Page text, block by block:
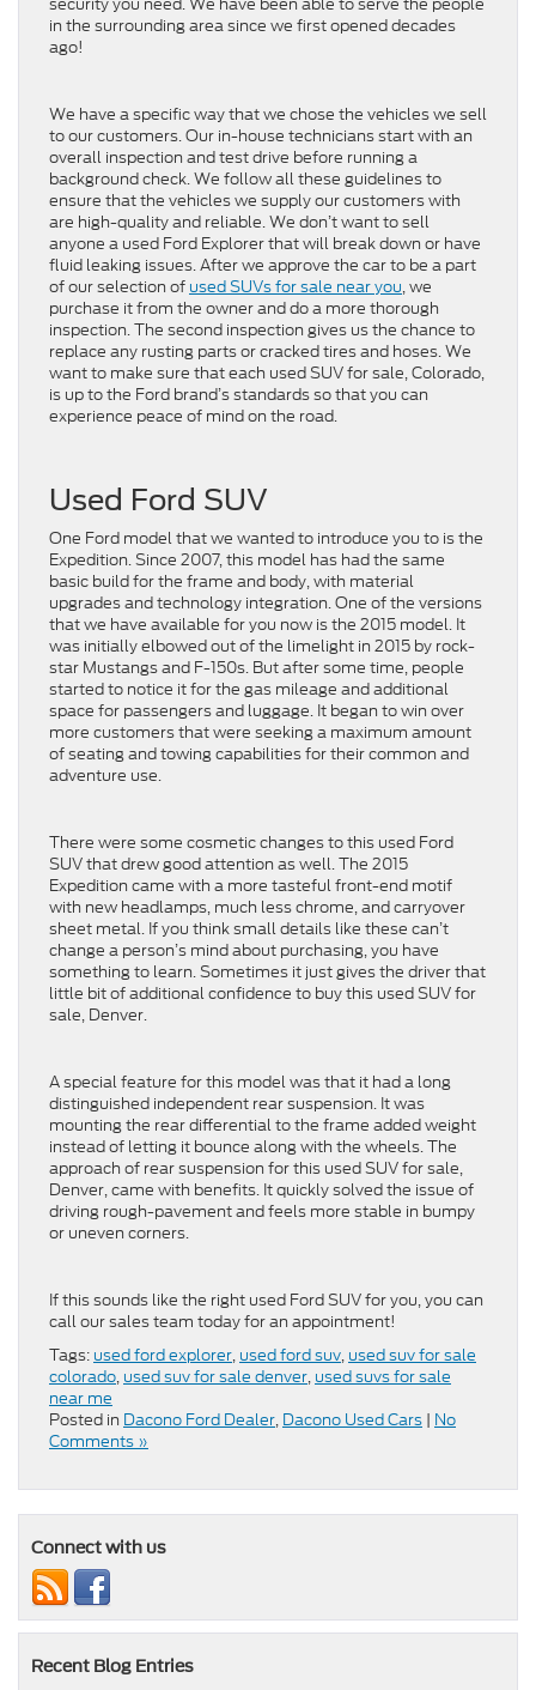
in the surrounding area since we first opened decades
ago!
We have a specific way that we chose the vehicles we sell
to our customers. Our in-house technicians start with an
overall inspection and test drive before running a
background check. We follow all these guidelines to
ensure that the vehicles we supply our customers with
are high-quality and reliable. We don’t want to sell
anyone a used Ford Explorer that will break down or have
fluid leaking issues. After we approve the car to be a part
of our selection of used SUVs for sale near you, we
purchase it from the owner and do a more thorough
inspection. The second inspection gives us the chance to
replace any rusting parts or cracked tires and hoses. We
want to make sure that each used SUV for sale, Colorado,
is up to the Ford brand’s standards so that you can
experience peace of mind on the road.
Used Ford SUV
One Ford model that we wanted to introduce you to is the
Expedition. Since 2007, this model has had the same
basic build for the frame and body, with material
upgrades and technology integration. One of the versions
that we have available for you now is the 2015 model. It
was initially elbowed out of the limelight in 2015 by rock-
star Mustangs and F-150s. But after some time, people
started to notice it for the gas mileage and additional
space for passengers and luggage. It began to win over
more customers that were seeking a maximum amount
of seating and towing capabilities for their common and
adventure use.
There were some cosmetic changes to this used Ford
SUV that drew good attention as well. The 2015
Expedition came with a more tasteful front-end motif
with new headlamps, much less chrome, and carryover
sheet metal. If you think small details like these can’t
change a person’s mind about purchasing, you have
something to learn. Sometimes it just gives the driver that
little bit of additional confidence to buy this used SUV for
sale, Denver.
A special feature for this model was that it had a long
distinguished independent rear suspension. It was
mounting the rear differential to the frame added weight
instead of letting it bounce along with the wheels. The
approach of rear suspension for this used SUV for sale,
Denver, came with benefits. It quickly solved the issue of
driving rough-pavement and feels more stable in bumpy
or uneven corners.
If this sounds like the right used Ford SUV for you, you can
call our sales team today for an appointment!
Tags: used ford explorer, used ford suv, used suv for sale
colorado, used suv for sale denver, used suvs for sale
near me
Posted in Dacono Ford Dealer, Dacono Used Cars | No
Comments »
Connect with us
Recent Blog Entries